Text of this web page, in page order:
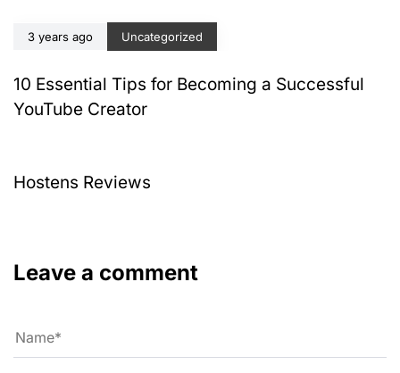
3 years ago Uncategorized
10 Essential Tips for Becoming a Successful
YouTube Creator
Hostens Reviews
Leave a comment